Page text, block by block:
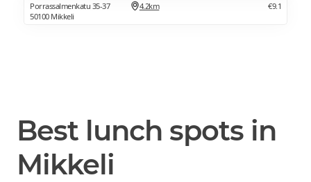
Porrassalmenkatu 35-37
50100 Mikkeli
4.2km €9.1
Best lunch spots in
Mikkeli